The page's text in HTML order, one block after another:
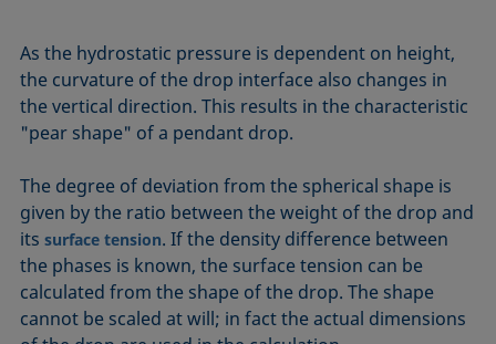
As the hydrostatic pressure is dependent on height,
the curvature of the drop interface also changes in
the vertical direction. This results in the characteristic
"pear shape" of a pendant drop.
The degree of deviation from the spherical shape is
given by the ratio between the weight of the drop and
itssurface tension. If the density difference between
the phases is known, the surface tension can be
calculated from the shape of the drop. The shape
cannot be scaled at will; in fact the actual dimensions